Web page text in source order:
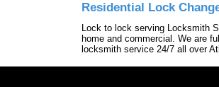
Residential Lock
Lock to lock serving Locksmith
home and commercial. We are
locksmith service 24/7 all over